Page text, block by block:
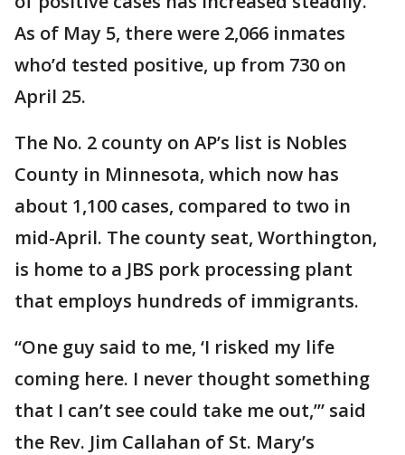
As of May 5, there were 2,066 inmates
who’d tested positive, up from 730 on
April 25.
The No. 2 county on AP’s list is Nobles
County in Minnesota, which now has
about 1,100 cases, compared to two in
mid-April. The county seat, Worthington,
is home to a JBS pork processing plant
that employs hundreds of immigrants.
“One guy said to me, ‘I risked my life
coming here. I never thought something
that I can’t see could take me out,’” said
the Rev. Jim Callahan of St. Mary’s